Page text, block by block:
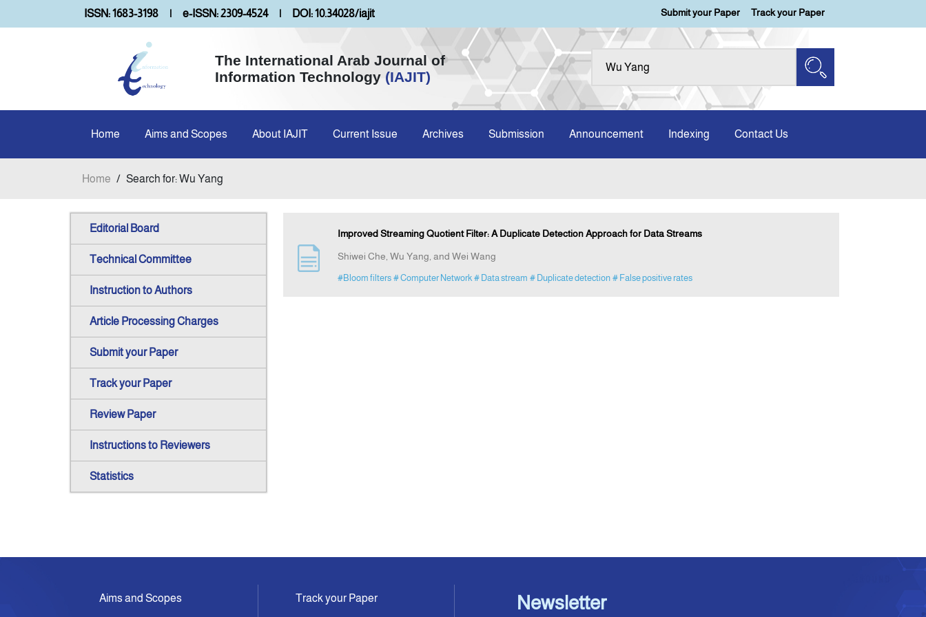
ISSN: 1683-3198 | e-ISSN: 2309-4524 | DOI: 10.34028/iajit Submit your Paper Track your Paper
The International Arab Journal of
Information Technology (IAJIT)
Home Aims and Scopes About IAJIT Current Issue Archives Submission Announcement Indexing Contact Us
Home / Search for: Wu Yang
Editorial Board
Technical Committee
Instruction to Authors
Article Processing Charges
Submit your Paper
Track your Paper
Review Paper
Instructions to Reviewers
Statistics
Improved Streaming Quotient Filter: A Duplicate Detection Approach for Data Streams
Shiwei Che, Wu Yang, and Wei Wang
#Bloom filters # Computer Network # Data stream # Duplicate detection # False positive rates
Aims and Scopes Track your Paper Newsletter